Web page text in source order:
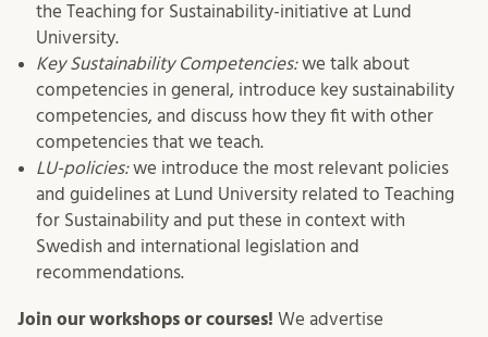
the Teaching for Sustainability-initiative at Lund
University.
Key Sustainability Competencies:we talk about
competencies in general, introduce key sustainability
competencies, and discuss how they fit with other
competencies that we teach.
LU-policies:we introduce the most relevant policies
and guidelines at Lund University related to Teaching
for Sustainability and put these in context with
Swedish and international legislation and
recommendations.
Join our workshops or courses! We advertise